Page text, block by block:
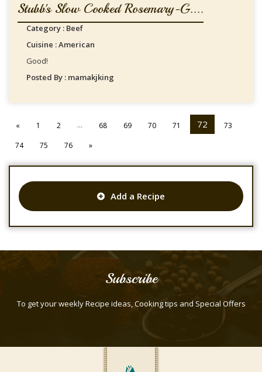
Stubb's Slow Cooked Rosemary-G....
Category : Beef
Cuisine : American
Good!
Posted By : mamakjking
« 1 2 ... 68 69 70 71 72
73
74
75 76 »
Add a Recipe
Subscribe
To get your weekly Recipe ideas, Cooking tips and Special Offers